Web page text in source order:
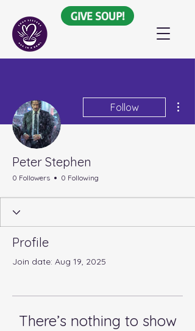
GIVE SOUP!
Follow
Peter Stephen
0 Followers 0 Following
Profile
Join date: Aug 19, 2025
There’s nothing to show